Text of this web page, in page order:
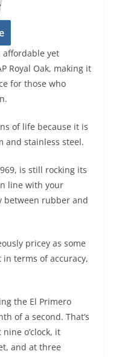
affordable yet
Royal Oak, making it
for those who
of life because it is
stainless steel.
is still rocking its
line with your
between rubber and
pricey as some
terms of accuracy,
the El Primero
of a second. That’s
o’clock, it
and at three